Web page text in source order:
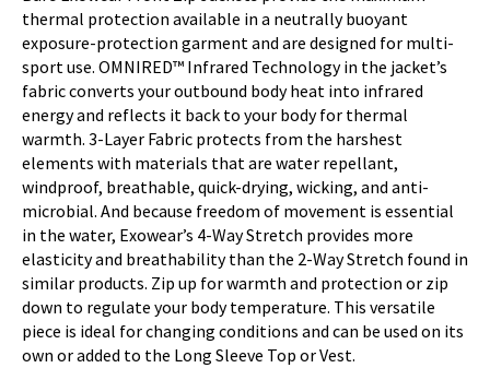
thermal protection available in a neutrally buoyant
exposure-protection garment and are designed for multi-
sport use. OMNIRED™ Infrared Technology in the jacket’s
fabric converts your outbound body heat into infrared
energy and reflects it back to your body for thermal
warmth. 3-Layer Fabric protects from the harshest
elements with materials that are water repellant,
windproof, breathable, quick-drying, wicking, and anti-
microbial. And because freedom of movement is essential
in the water, Exowear’s 4-Way Stretch provides more
elasticity and breathability than the 2-Way Stretch found in
similar products. Zip up for warmth and protection or zip
down to regulate your body temperature. This versatile
piece is ideal for changing conditions and can be used on its
own or added to the Long Sleeve Top or Vest.